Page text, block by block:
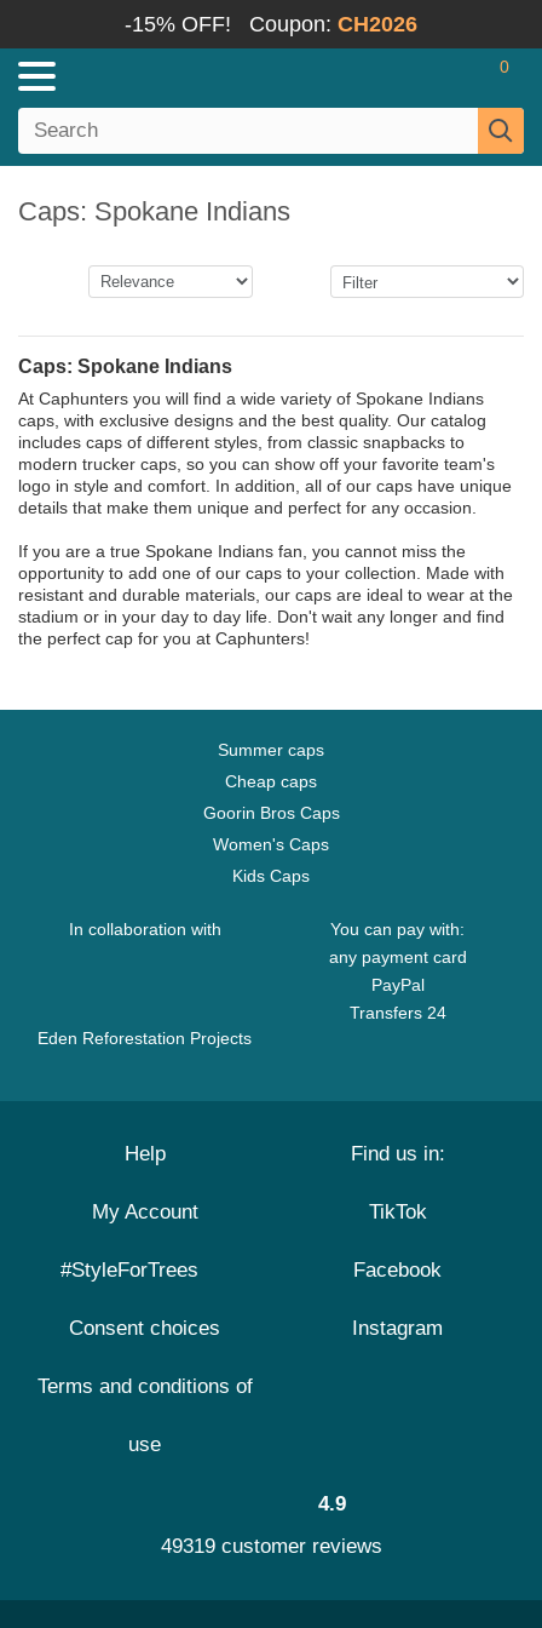
-15% OFF! Coupon: CH2026
0
Caps: Spokane Indians
Caps: Spokane Indians
At Caphunters you will find a wide variety of Spokane Indians
caps, with exclusive designs and the best quality. Our catalog
includes caps of different styles, from classic snapbacks to
modern trucker caps, so you can show off your favorite team's
logo in style and comfort. In addition, all of our caps have unique
details that make them unique and perfect for any occasion.
If you are a true Spokane Indians fan, you cannot miss the
opportunity to add one of our caps to your collection. Made with
resistant and durable materials, our caps are ideal to wear at the
stadium or in your day to day life. Don't wait any longer and find
the perfect cap for you at Caphunters!
Summer caps
Cheap caps
Goorin Bros Caps
Women's Caps
Kids Caps
In collaboration with
Eden Reforestation Projects
You can pay with:
any payment card
PayPal
Transfers 24
Help
My Account
#StyleForTrees
Consent choices
Terms and conditions of
use
Find us in:
TikTok
Facebook
Instagram
4.9
49319 customer reviews